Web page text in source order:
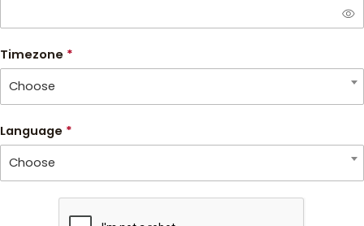
visibility
Timezone *
Choose
Language *
Choose